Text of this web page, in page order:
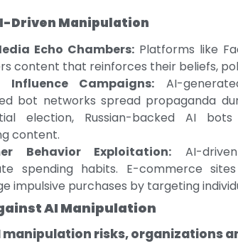
Driven Manipulation
Echo Chambers:Platforms like
content that reinforces their beliefs,
Influence Campaigns: AI-
bot networks spread propaganda
election, Russian-backed AI
content.
Behavior Exploitation: AI-
spending habits. E-commerce
impulsive purchases by targeting
AI Manipulation
manipulation risks, organizations